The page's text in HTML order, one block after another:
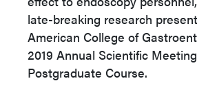
late-breaking research
American College of
2019 Annual Scientific
Postgraduate Course.